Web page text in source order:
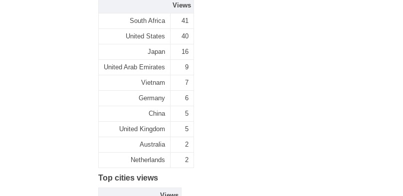
Views
South Africa 41
United States 40
Japan 16
United Arab Emirates 9
Vietnam 7
Germany 6
China 5
United Kingdom 5
Australia 2
Netherlands 2
Top cities views